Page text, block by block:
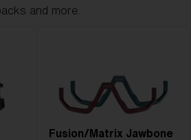
and more.
Fusion/Matrix Jawbone